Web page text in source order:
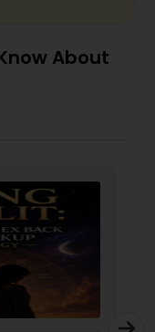
About